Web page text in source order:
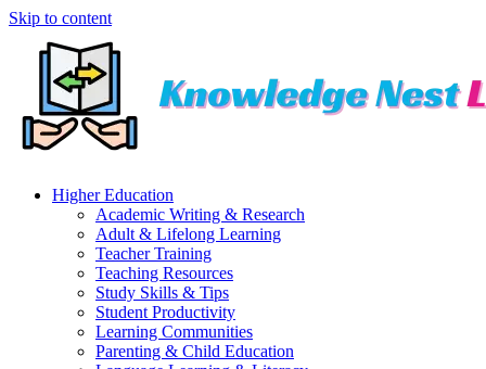
Skip to content
Higher Education
Academic Writing & Research
Adult & Lifelong Learning
Teacher Training
Teaching Resources
Study Skills & Tips
Student Productivity
Learning Communities
Parenting & Child Education